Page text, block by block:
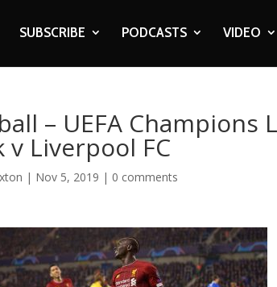
SUBSCRIBE PODCASTS VIDEO
– UEFA Champions
v Liverpool FC
| Nov 5, 2019 | 0 comments